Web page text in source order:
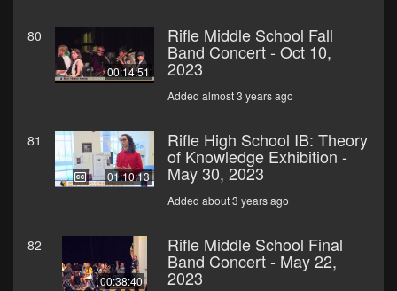
80
00:14:51
Rifle Middle School Fall
Band Concert - Oct 10,
2023
Added almost 3 years ago
81
01:10:13
Rifle High School IB: Theory
of Knowledge Exhibition -
May 30, 2023
Added about 3 years ago
82
00:38:40
Rifle Middle School Final
Band Concert - May 22,
2023